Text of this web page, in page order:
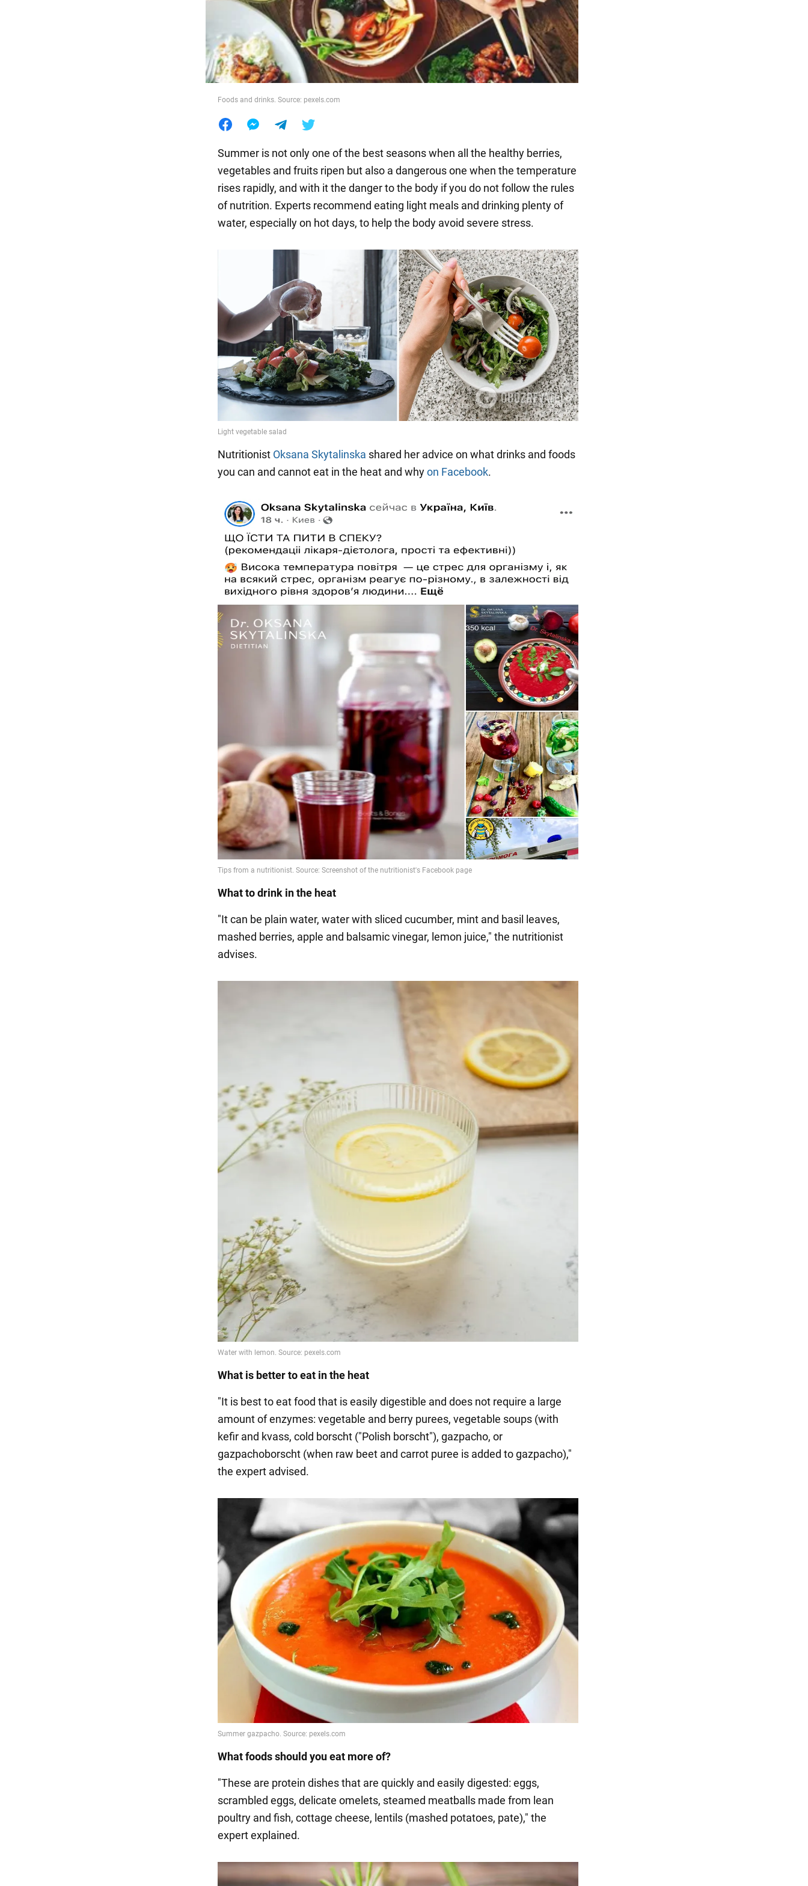
Foods and drinks. Source: pexels.com
Summer is not only one of the best seasons when all the healthy berries,
vegetables and fruits ripen but also a dangerous one when the temperature
rises rapidly, and with it the danger to the body if you do not follow the rules
of nutrition. Experts recommend eating light meals and drinking plenty of
water, especially on hot days, to help the body avoid severe stress.
Nutritionist Oksana Skytalinska shared her advice on what drinks and foods
you can and cannot eat in the heat and whyon Facebook.
What to drink in the heat
"It can be plain water, water with sliced cucumber, mint and basil leaves,
mashed berries, apple and balsamic vinegar, lemon juice," the nutritionist
advises.
What is better to eat in the heat
"It is best to eat food that is easily digestible and does not require a large
amount of enzymes: vegetable and berry purees, vegetable soups (with
kefir and kvass, cold borscht ("Polish borscht"), gazpacho, or
gazpachoborscht (when raw beet and carrot puree is added to gazpacho),"
the expert advised.
What foods should you eat more of?
"These are protein dishes that are quickly and easily digested: eggs,
scrambled eggs, delicate omelets, steamed meatballs made from lean
poultry and fish, cottage cheese, lentils (mashed potatoes, pate)," the
expert explained.